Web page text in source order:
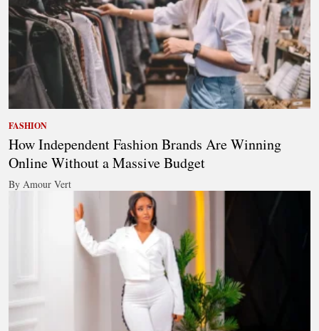
FASHION
How Independent Fashion Brands Are Winning
Online Without a Massive Budget
By Amour Vert